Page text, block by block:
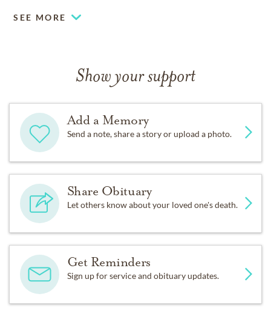
SEE MORE
Show your support
Add a Memory
Send a note, share a story or upload a photo.
Share Obituary
Let others know about your loved one's death.
Get Reminders
Sign up for service and obituary updates.